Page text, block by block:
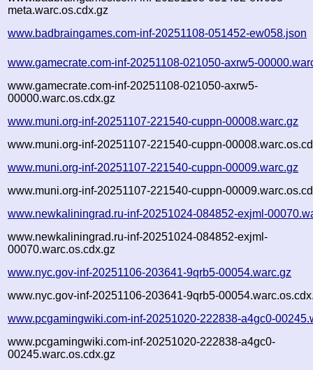
meta.warc.os.cdx.gz
www.badbraingames.com-inf-20251108-051452-ew058.json
www.gamecrate.com-inf-20251108-021050-axrw5-
www.gamecrate.com-inf-20251108-021050-axrw5-
00000.warc.os.cdx.gz
www.muni.org-inf-20251107-221540-cuppn-00008.warc.gz
www.muni.org-inf-20251107-221540-cuppn-
www.muni.org-inf-20251107-221540-cuppn-00009.warc.gz
www.muni.org-inf-20251107-221540-cuppn-
www.newkaliningrad.ru-inf-20251024-084852-exjml-
www.newkaliningrad.ru-inf-20251024-084852-exjml-
00070.warc.os.cdx.gz
www.nyc.gov-inf-20251106-203641-9qrb5-00054.warc.gz
www.nyc.gov-inf-20251106-203641-9qrb5-
www.pcgamingwiki.com-inf-20251020-222838-a4gc0-
www.pcgamingwiki.com-inf-20251020-222838-a4gc0-
00245.warc.os.cdx.gz